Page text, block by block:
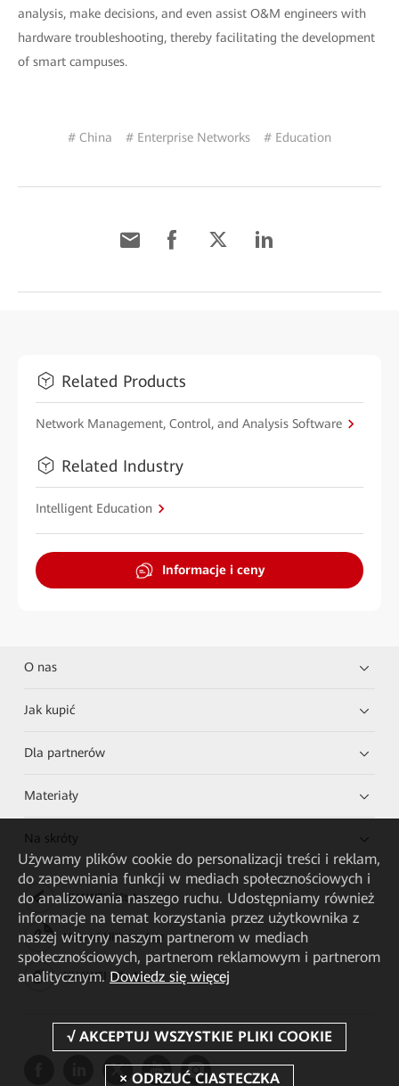
analysis, make decisions, and even assist O&M engineers with
hardware troubleshooting, thereby facilitating the development
of smart campuses.
# China # Enterprise Networks # Education
Related Products
Network Management, Control, and Analysis Software
Related Industry
Intelligent Education
Informacje i ceny
O nas
Jak kupić
Dla partnerów
Materiały
Na skróty
HUAWEI eKit App
Huawei HiKnow App
HUAWEI eFly App
Używamy plików cookie do personalizacji treści i reklam,
do zapewniania funkcji w mediach społecznościowych i
do analizowania naszego ruchu. Udostępniamy również
informacje na temat korzystania przez użytkownika z
naszej witryny naszym partnerom w mediach
społecznościowych, partnerom reklamowym i partnerom
analitycznym. Dowiedz się więcej